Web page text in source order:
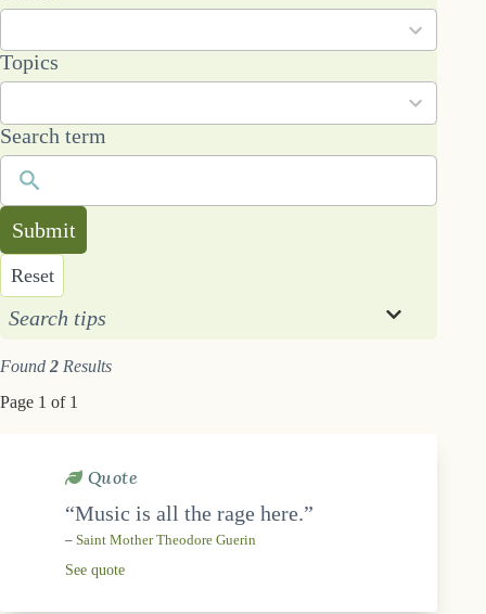
results
Topics
101
results
Search term
Submit
Reset
Search tips
Found 2 Results
Page 1 of 1
Quote
“Music is all the rage here.”
– Saint Mother Theodore Guerin
See quote